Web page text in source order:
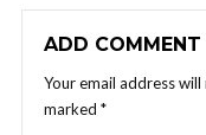
ADD COMMENT
Your email address
marked *